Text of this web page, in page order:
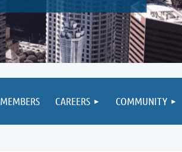
MEMBERS CAREERS COMMUNITY